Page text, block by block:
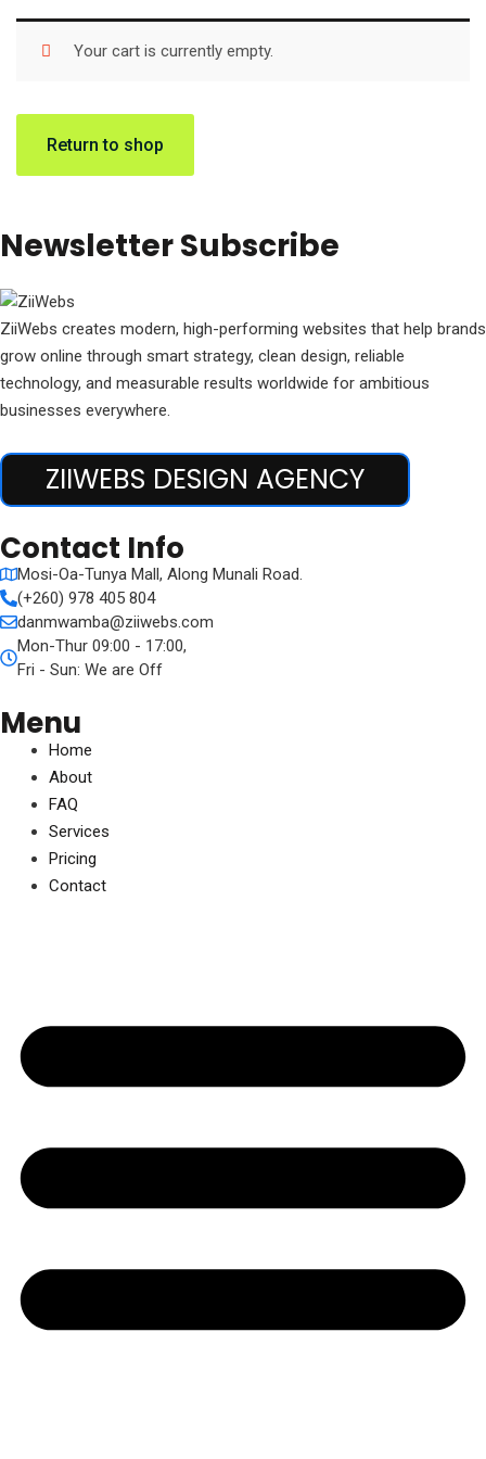
Your cart is currently empty.
Return to shop
Newsletter Subscribe
ZiiWebs creates modern, high-performing websites that help brands
grow online through smart strategy, clean design, reliable
technology, and measurable results worldwide for ambitious
businesses everywhere.
ZIIWEBS DESIGN AGENCY
Contact Info
Mosi-Oa-Tunya Mall, Along Munali Road.
(+260) 978 405 804
danmwamba@ziiwebs.com
Mon-Thur 09:00 - 17:00,
Fri - Sun: We are Off
Menu
Home
About
FAQ
Services
Pricing
Contact